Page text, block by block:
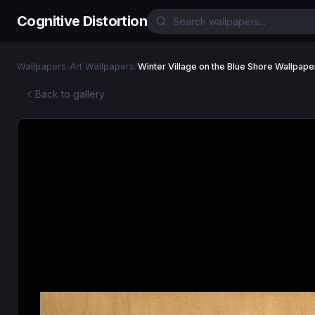
Cognitive Distortion
Wallpapers/Art Wallpapers/Winter Village on the Blue Shore
Back to gallery